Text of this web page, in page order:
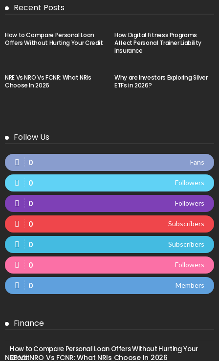
Recent Posts
How to Compare Personal Loan
Offers Without Hurting Your Credit
How Digital Fitness Programs
Affect Personal Trainer Liability
Insurance
NRE Vs NRO Vs FCNR: What NRIs
Choose In 2026
Why are Investors Exploring Silver
ETFs in 2026?
Follow Us
0 Fans
0 Followers
0 Followers
0 Subscribers
0 Subscribers
0 Followers
0 Members
Finance
How to Compare Personal Loan Offers Without Hurting Your
Credit
NRE Vs NRO Vs FCNR: What NRIs Choose In 2026